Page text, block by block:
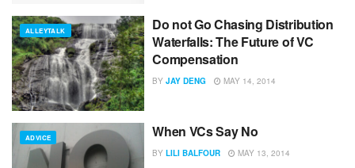
ALLEYTALK
Do not Go Chasing Distribution
Waterfalls: The Future of VC
Compensation
BY JAY DENG MAY 14, 2014
ADVICE When VCs Say No
BY LILI BALFOUR MAY 13, 2014